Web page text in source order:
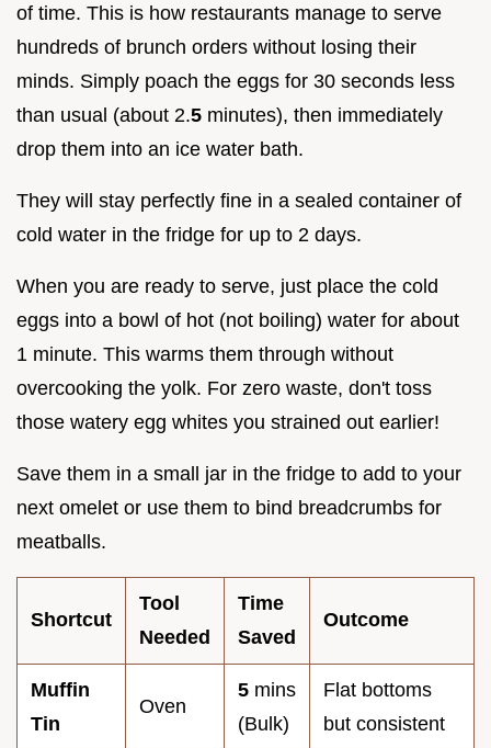
of time. This is how restaurants manage to serve
hundreds of brunch orders without losing their
minds. Simply poach the eggs for 30 seconds less
than usual (about 2.5 minutes), then immediately
drop them into an ice water bath.
They will stay perfectly fine in a sealed container of
cold water in the fridge for up to 2 days.
When you are ready to serve, just place the cold
eggs into a bowl of hot (not boiling) water for about
1 minute. This warms them through without
overcooking the yolk. For zero waste, don't toss
those watery egg whites you strained out earlier!
Save them in a small jar in the fridge to add to your
next omelet or use them to bind breadcrumbs for
meatballs.
Shortcut
Tool
Needed
Time
Saved
Outcome
Muffin
Tin
Oven
5 mins
(Bulk)
Flat bottoms
but consistent